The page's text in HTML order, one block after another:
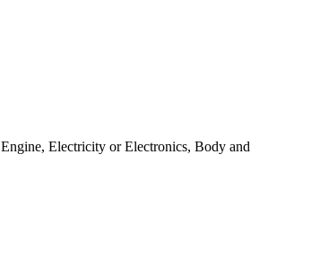
Electricity or Electronics, Body and